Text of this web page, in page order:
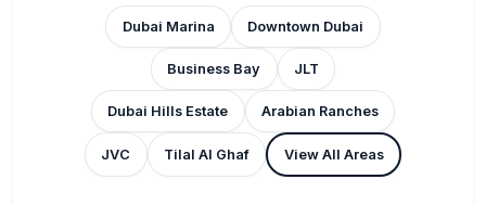
Dubai Marina Downtown Dubai
Business Bay JLT
Dubai Hills Estate Arabian Ranches
JVC Tilal Al Ghaf View All Areas